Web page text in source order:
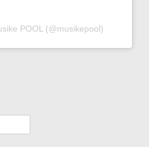
POOL (@musikepool)